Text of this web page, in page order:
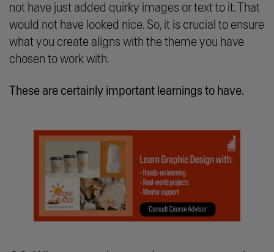
not have just added quirky images or text to it. That
would not have looked nice. So, it is crucial to ensure
what you create aligns with the theme you have
chosen to work with.
These are certainly important learnings to have.